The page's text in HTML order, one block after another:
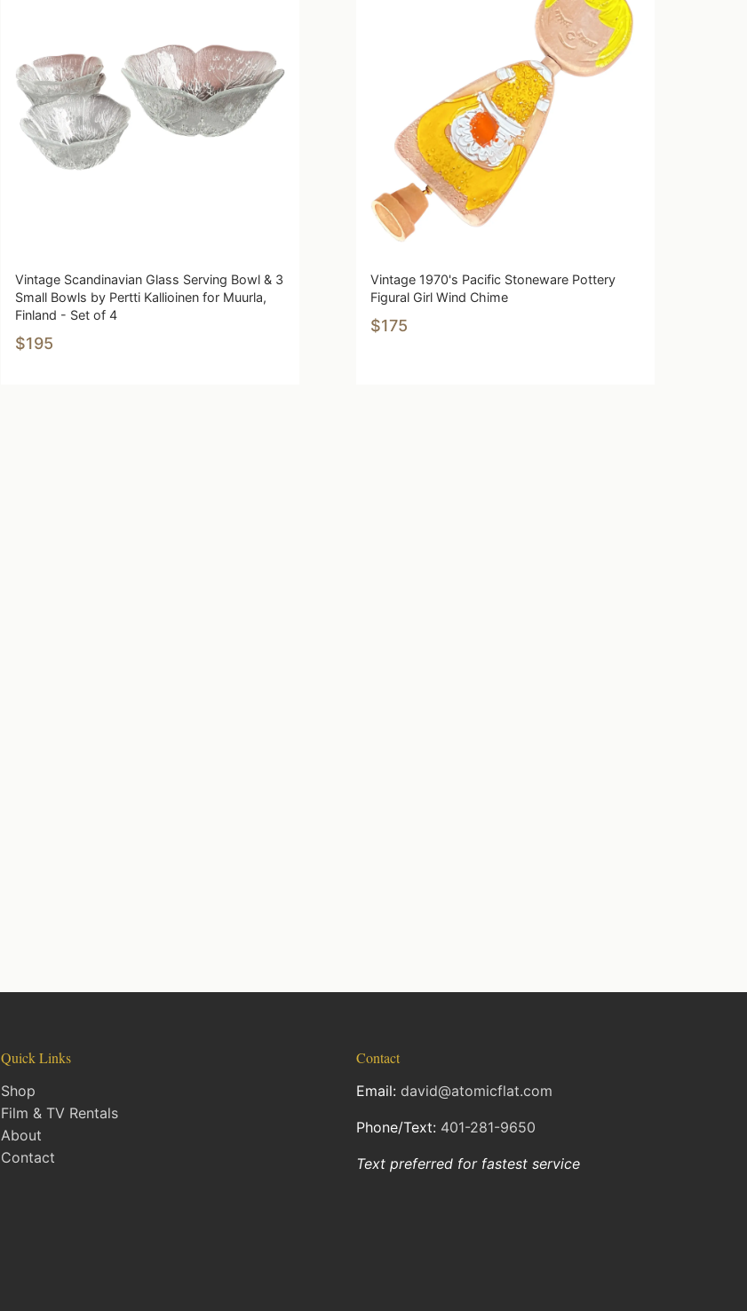
Vintage Scandinavian Glass Serving Bowl & 3
Small Bowls by Pertti Kallioinen for Muurla,
Finland - Set of 4
$195
Vintage 1970's Pacific Stoneware Pottery
Figural Girl Wind Chime
$175
Quick Links
Shop
Film & TV Rentals
About
Contact
Contact
Email: david@atomicflat.com
Phone/Text: 401-281-9650
Text preferred for fastest service